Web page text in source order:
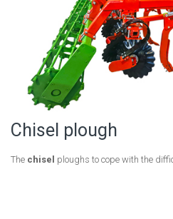
Chisel plough
The chisel ploughs to cope with the